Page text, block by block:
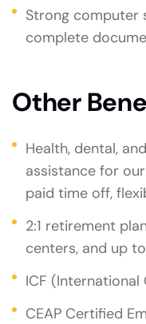
Strong computer
complete
Other
Health, dental,
assistance for
paid time off,
2:1 retirement
centers, and up
ICF
CEAP Certified